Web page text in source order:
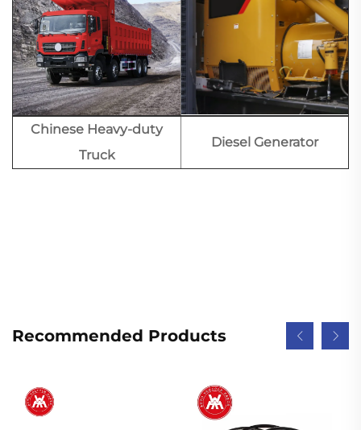
Chinese Heavy-duty
Truck
Diesel Generator
Recommended Products